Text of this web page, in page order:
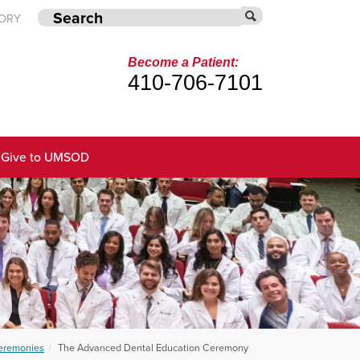
Become a Patient:
410-706-7101
Give to UMSOD
The Advanced Dental Education Ceremony